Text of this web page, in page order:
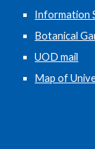
Information
Botanical
UOD mail
Map of